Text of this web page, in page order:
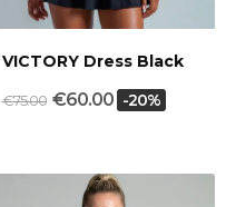
VICTORY Dress Black
€75.00 €60.00 -20%